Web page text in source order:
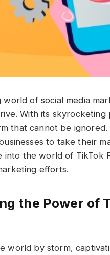
of social media
With its skyrocketing
that cannot be ignored.
to take their
into the world of TikTok
efforts.
the Power of
world by storm,